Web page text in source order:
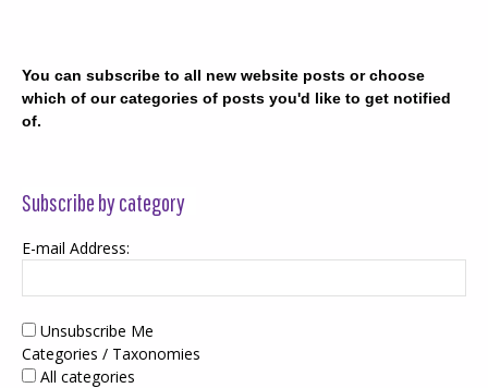
You can subscribe to all new website posts or choose
which of our categories of posts you'd like to get notified
of.
Subscribe by category
E-mail Address:
Unsubscribe Me
Categories / Taxonomies
All categories